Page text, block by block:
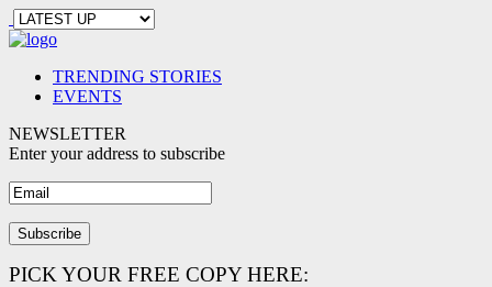
TRENDING STORIES
EVENTS
NEWSLETTER
Enter your address to subscribe
PICK YOUR FREE COPY HERE: